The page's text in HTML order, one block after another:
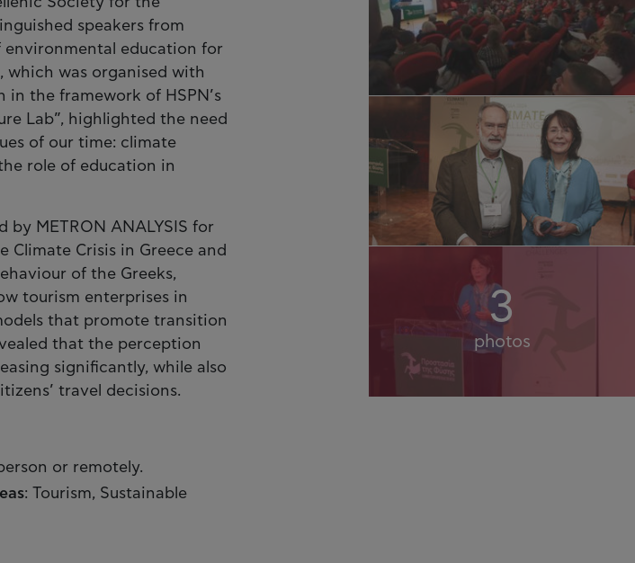
speakers from
education for
which was organised with
the framework of HSPN’s
Lab”, highlighted the need
of our time: climate
role of education in
METRON ANALYSIS for
Climate Crisis in Greece and
of the Greeks,
tourism enterprises in
that promote transition
that the perception
significantly, while also
travel decisions.
or remotely.
: Tourism, Sustainable
3
photos